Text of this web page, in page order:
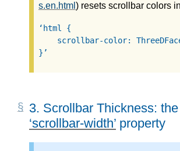
s.en.html ) resets scrollbar colors
html {
scrollbar-color:
}
3. Scrollbar Thickness: the
scrollbar-width property